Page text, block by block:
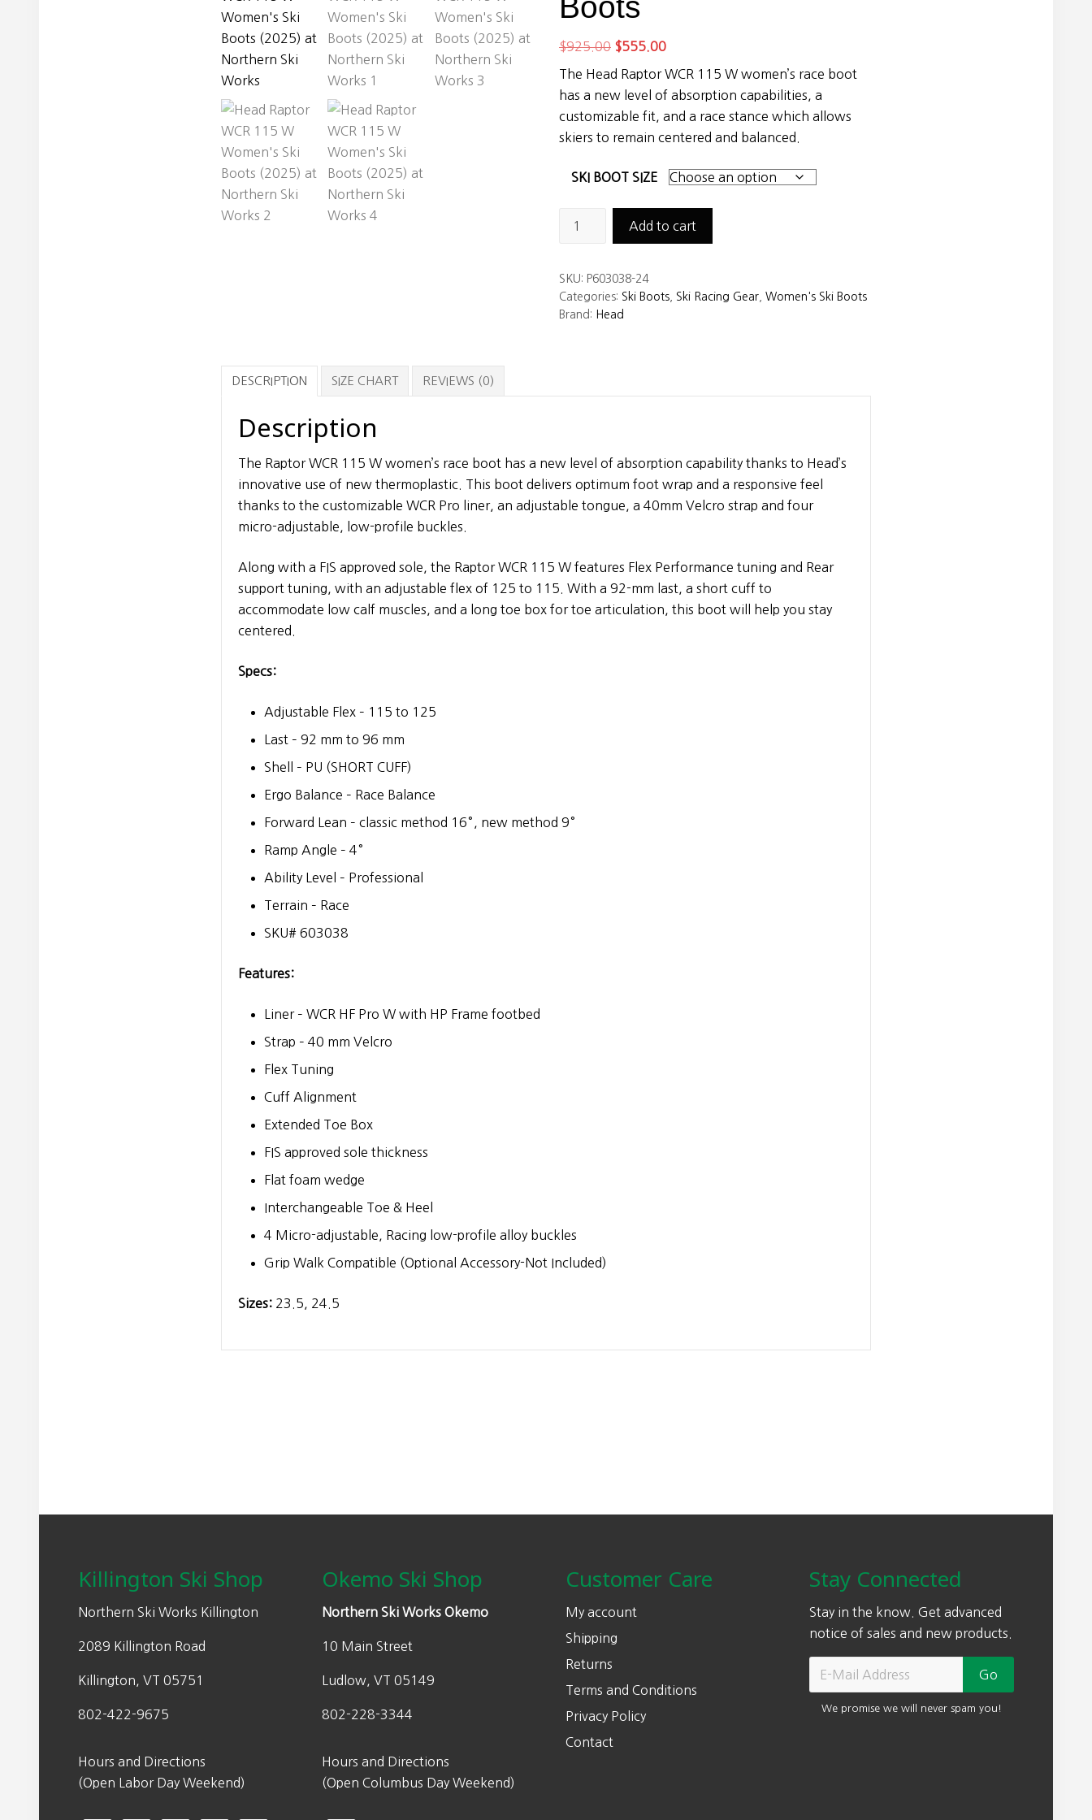
$925.00 Original
price
was:
$925.00.
$555.00Current
price
is:
$555.00.
The Head Raptor WCR 115 W women’s race boot
has a new level of absorption capabilities, a
customizable fit, and a race stance which allows
skiers to remain centered and balanced.
SKI BOOT SIZE
115
W
Women’s
Add to cart
SKU: P603038-24
Categories: Ski Boots Ski Racing Gear Women's Ski Boots
Brand: Head
DESCRIPTION SIZE CHART REVIEWS (0)
Description
The Raptor WCR 115 W women’s race boot has a new level of absorption capability thanks to Head’s
innovative use of new thermoplastic. This boot delivers optimum foot wrap and a responsive feel
thanks to the customizable WCR Pro liner, an adjustable tongue, a 40mm Velcro strap and four
micro-adjustable, low-profile buckles.
Along with a FIS approved sole, the Raptor WCR 115 W features Flex Performance tuning and Rear
support tuning, with an adjustable flex of 125 to 115. With a 92-mm last, a short cuff to
accommodate low calf muscles, and a long toe box for toe articulation, this boot will help you stay
centered.
Specs:
Adjustable Flex – 115 to 125
Last – 92 mm to 96 mm
Shell – PU (SHORT CUFF)
Ergo Balance – Race Balance
Forward Lean – classic method 16°, new method 9°
Ramp Angle – 4°
Ability Level – Professional
Terrain – Race
SKU# 603038
Features:
Liner – WCR HF Pro W with HP Frame footbed
Strap – 40 mm Velcro
Flex Tuning
Cuff Alignment
Extended Toe Box
FIS approved sole thickness
Flat foam wedge
Interchangeable Toe & Heel
4 Micro-adjustable, Racing low-profile alloy buckles
Grip Walk Compatible (Optional Accessory-Not Included)
Sizes: 23.5, 24.5
Killington Ski Shop
Northern Ski Works Killington
2089 Killington Road
Killington, VT 05751
802-422-9675
Hours and Directions
(Open Labor Day Weekend)
Okemo Ski Shop
Northern Ski Works Okemo
10 Main Street
Ludlow, VT 05149
802-228-3344
Hours and Directions
(Open Columbus Day Weekend)
Customer Care
My account
Shipping
Returns
Terms and Conditions
Privacy Policy
Contact
Stay Connected
Stay in the know. Get advanced
notice of sales and new products.
We promise we will never spam you!